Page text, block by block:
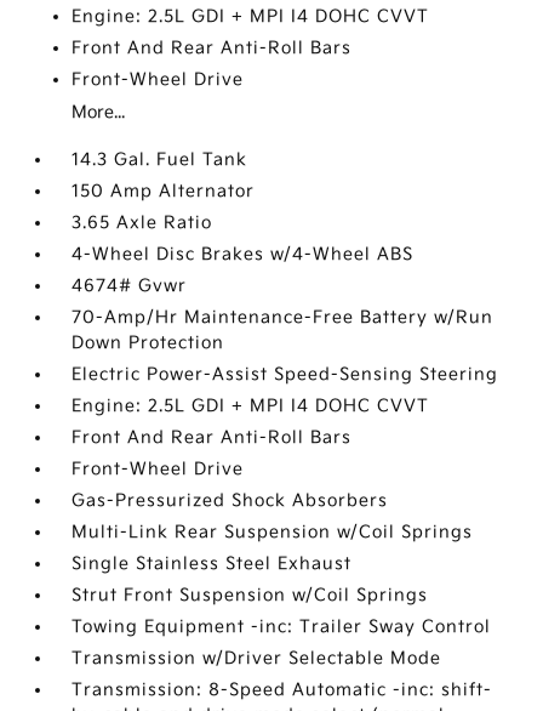
Engine: 2.5L GDI + MPI I4 DOHC CVVT
Front And Rear Anti-Roll Bars
Front-Wheel Drive
More...
14.3 Gal. Fuel Tank
150 Amp Alternator
3.65 Axle Ratio
4-Wheel Disc Brakes w/4-Wheel ABS
4674# Gvwr
70-Amp/Hr Maintenance-Free Battery w/Run
Down Protection
Electric Power-Assist Speed-Sensing Steering
Engine: 2.5L GDI + MPI I4 DOHC CVVT
Front And Rear Anti-Roll Bars
Front-Wheel Drive
Gas-Pressurized Shock Absorbers
Multi-Link Rear Suspension w/Coil Springs
Single Stainless Steel Exhaust
Strut Front Suspension w/Coil Springs
Towing Equipment -inc: Trailer Sway Control
Transmission w/Driver Selectable Mode
Transmission: 8-Speed Automatic -inc: shift-